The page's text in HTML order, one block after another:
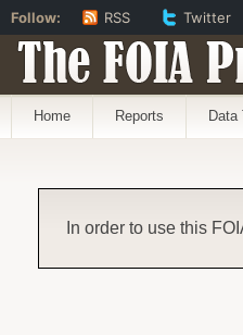
The FOIA
Home Reports Data
In order to use this
Follow: RSS Twitter